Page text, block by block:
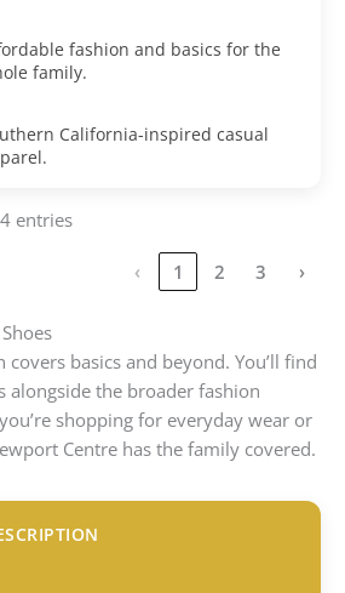
fashion and basics for the
family.
California-inspired casual
entries
‹ 1 2 3 ›
covers basics and beyond. You’ll find
alongside the broader fashion
shopping for everyday wear or
Centre has the family covered.